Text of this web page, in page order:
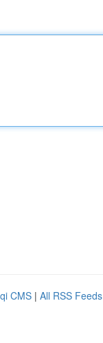
CMS | All RSS Feeds